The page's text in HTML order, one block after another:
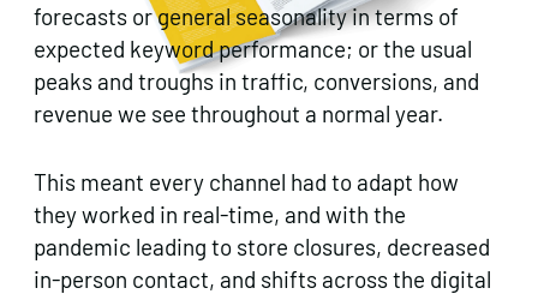
forecasts or general seasonality in terms of
expected keyword performance; or the usual
peaks and troughs in traffic, conversions, and
revenue we see throughout a normal year.
This meant every channel had to adapt how
they worked in real-time, and with the
pandemic leading to store closures, decreased
in-person contact, and shifts across the digital